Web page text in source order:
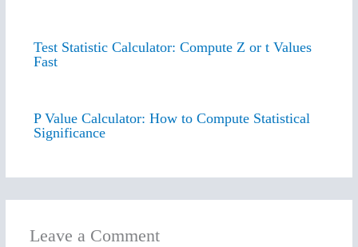
Test Statistic Calculator: Compute Z or t Values
Fast
P Value Calculator: How to Compute Statistical
Significance
Leave a Comment